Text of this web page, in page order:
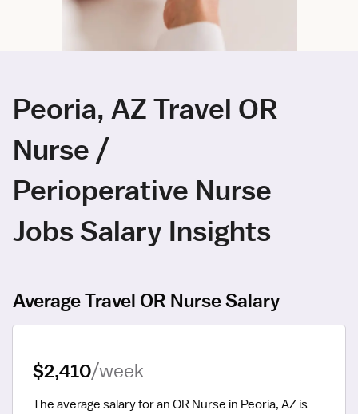
Peoria, AZ Travel OR
Nurse /
Perioperative Nurse
Jobs Salary Insights
Average Travel OR Nurse Salary
$2,410/week
The average salary for an OR Nurse in Peoria, AZ is